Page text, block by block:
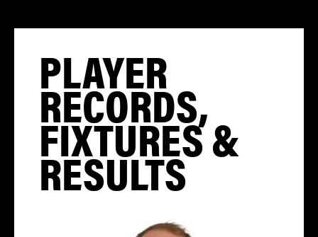
PLAYER
RECORDS,
FIXTURES &
RESULTS